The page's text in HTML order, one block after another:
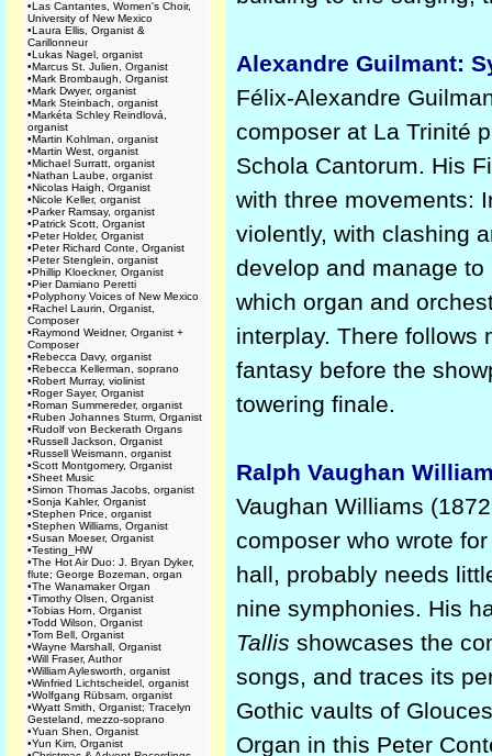
•Las Cantantes, Women's Choir,
University of New Mexico
•Laura Ellis, Organist &
Carillonneur
•Lukas Nagel, organist
•Marcus St. Julien, Organist
•Mark Brombaugh, Organist
•Mark Dwyer, organist
•Mark Steinbach, organist
•Markéta Schley Reindlová,
organist
•Martin Kohlman, organist
•Martin West, organist
•Michael Surratt, organist
•Nathan Laube, organist
•Nicolas Haigh, Organist
•Nicole Keller, organist
•Parker Ramsay, organist
•Patrick Scott, Organist
•Peter Holder, Organist
•Peter Richard Conte, Organist
•Peter Stenglein, organist
•Phillip Kloeckner, Organist
•Pier Damiano Peretti
•Polyphony Voices of New Mexico
•Rachel Laurin, Organist,
Composer
•Raymond Weidner, Organist +
Composer
•Rebecca Davy, organist
•Rebecca Kellerman, soprano
•Robert Murray, violinist
•Roger Sayer, Organist
•Roman Summereder, organist
•Ruben Johannes Sturm, Organist
•Rudolf von Beckerath Organs
•Russell Jackson, Organist
•Russell Weismann, organist
•Scott Montgomery, Organist
•Sheet Music
•Simon Thomas Jacobs, organist
•Sonja Kahler, Organist
•Stephen Price, organist
•Stephen Williams, Organist
•Susan Moeser, Organist
•Testing_HW
•The Hot Air Duo: J. Bryan Dyker,
flute; George Bozeman, organ
•The Wanamaker Organ
•Timothy Olsen, Organist
•Tobias Horn, Organist
•Todd Wilson, Organist
•Tom Bell, Organist
•Wayne Marshall, Organist
•Will Fraser, Author
•William Aylesworth, organist
•Winfried Lichtscheidel, organist
•Wolfgang Rübsam, organist
•Wyatt Smith, Organist; Tracelyn
Gesteland, mezzo-soprano
•Yuan Shen, Organist
•Yun Kim, Organist
Alexandre Guilmant:
Félix-Alexandre
composer at La Trinité
Schola Cantorum. His
with three movements:
violently, with clashing
develop and manage
which organ and
interplay. There follows
fantasy before the
towering finale.
Ralph Vaughan
Vaughan Williams
composer who wrote
hall, probably needs
nine symphonies. His
Tallis showcases the
songs, and traces its
Gothic vaults of
Organ in this Peter